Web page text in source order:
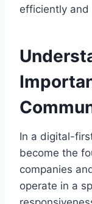
efficiently and
In a digital-
become the
companies
operate in a